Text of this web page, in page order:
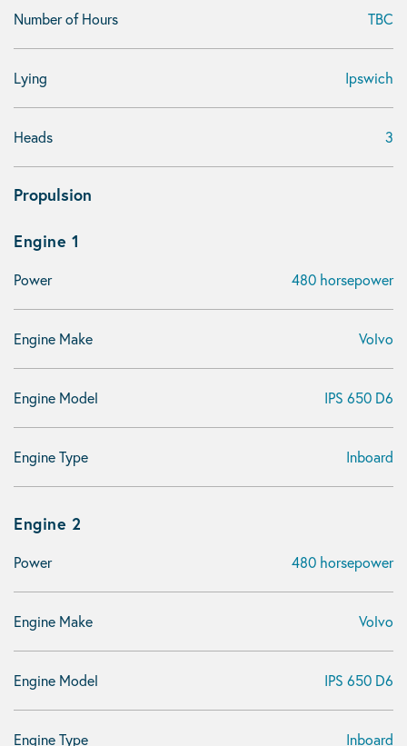
Number of Hours TBC
Lying Ipswich
Heads 3
Propulsion
Engine 1
Power 480 horsepower
Engine Make Volvo
Engine Model IPS 650 D6
Engine Type Inboard
Engine 2
Power 480 horsepower
Engine Make Volvo
Engine Model IPS 650 D6
Engine Type Inboard